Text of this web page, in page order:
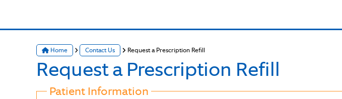
Home Contact Us Request a Prescription Refill
Request a Prescription Refill
Patient Information